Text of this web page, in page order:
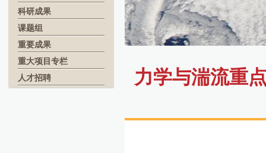
科研成果
课题组
重要成果
重大项目专栏
人才招聘
力学与湍流重